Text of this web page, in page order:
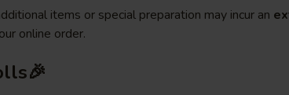
items or special preparation may incur an
online order.